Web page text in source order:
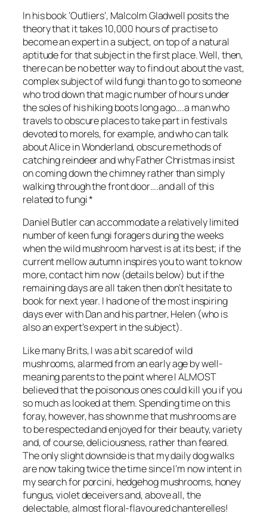
In his book ‘Outliers’, Malcolm Gladwell posits the
theory that it takes 10,000 hours of practise to
become an expert in a subject, on top of a natural
aptitude for that subject in the first place. Well, then,
there can be no better way to find out about the vast,
complex subject of wild fungi than to go to someone
who trod down that magic number of hours under
the soles of his hiking boots long ago….a man who
travels to obscure places to take part in festivals
devoted to morels, for example, and who can talk
about Alice in Wonderland, obscure methods of
catching reindeer and why Father Christmas insist
on coming down the chimney rather than simply
walking through the front door….and all of this
related to fungi *
Daniel Butler can accommodate a relatively limited
number of keen fungi foragers during the weeks
when the wild mushroom harvest is at its best; if the
current mellow autumn inspires you to want to know
more, contact him now (details below) but if the
remaining days are all taken then don’t hesitate to
book for next year. I had one of the most inspiring
days ever with Dan and his partner, Helen (who is
also an expert’s expert in the subject).
Like many Brits, I was a bit scared of wild
mushrooms, alarmed from an early age by well-
meaning parents to the point where I ALMOST
believed that the poisonous ones could kill you if you
so much as looked at them. Spending time on this
foray, however, has shown me that mushrooms are
to be respected and enjoyed for their beauty, variety
and, of course, deliciousness, rather than feared.
The only slight downside is that my daily dog walks
are now taking twice the time since I’m now intent in
my search for porcini, hedgehog mushrooms, honey
fungus, violet deceivers and, above all, the
delectable, almost floral-flavoured chanterelles!